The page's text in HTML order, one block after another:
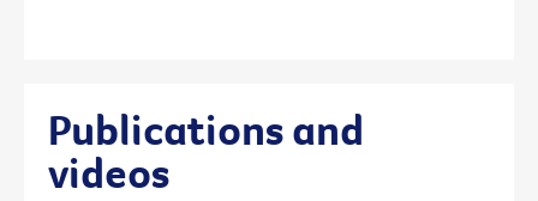
Publications and
videos